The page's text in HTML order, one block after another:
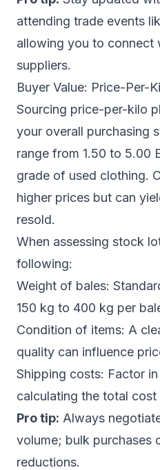
attending trade events
allowing you to connect
suppliers.
Buyer Value: Price-Per-
Sourcing price-per-kilo
your overall purchasing
range from 1.50 to 5.00
grade of used clothing.
higher prices but can
resold.
When assessing stock
following:
Weight of bales:
150 kg to 400 kg per
Condition of items: A
quality can influence
Shipping costs: Factor
calculating the total cost
Pro tip: Always
volume; bulk purchases
reductions.